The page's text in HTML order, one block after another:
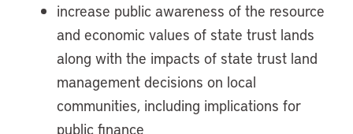
increase public awareness of the resource
and economic values of state trust lands
along with the impacts of state trust land
management decisions on local
communities, including implications for
public finance